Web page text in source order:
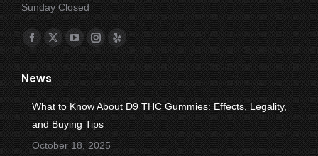
Sunday Closed
Find us on:
Facebook
page
opens
in
new
window
X
page
opens
in
new
window
YouTube
page
opens
in
new
window
Instagram
page
opens
in
new
window
Yelp
page
opens
in
new
window
News
What to Know About D9 THC Gummies: Effects, Legality,
and Buying Tips
October 18, 2025